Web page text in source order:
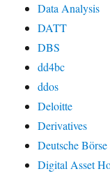
Data Analysis
DATT
DBS
dd4bc
ddos
Deloitte
Derivatives
Deutsche Börse
Digital Asset